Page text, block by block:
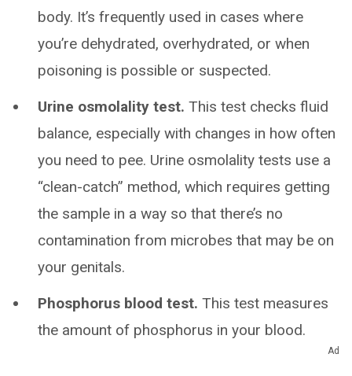
body. It’s frequently used in cases where
you’re dehydrated, overhydrated, or when
poisoning is possible or suspected.
Urine osmolality test. This test checks fluid
balance, especially with changes in how often
you need to pee. Urine osmolality tests use a
“clean-catch” method, which requires getting
the sample in a way so that there’s no
contamination from microbes that may be on
your genitals.
Phosphorus blood test. This test measures
the amount of phosphorus in your blood.
Ad